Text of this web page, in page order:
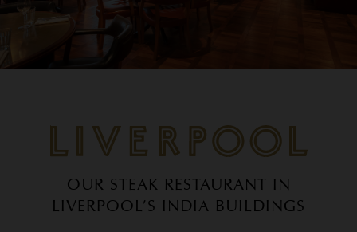
LIVERPOOL
OUR STEAK RESTAURANT IN
LIVERPOOL’S INDIA BUILDINGS